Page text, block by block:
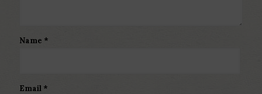
Name *
Email *